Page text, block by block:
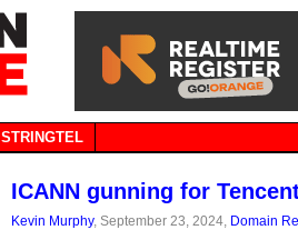
STRINGTEL
ICANN gunning for
Kevin Murphy, September 23, 2024, Domain